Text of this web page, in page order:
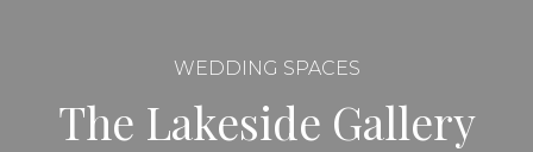
WEDDING SPACES
The Lakeside Gallery